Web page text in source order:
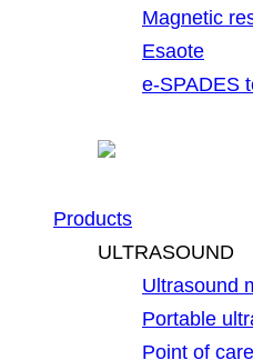
Magnetic
Esaote
e-SPADES
Products
ULTRASOUND
Ultrasound
Portable
Point of